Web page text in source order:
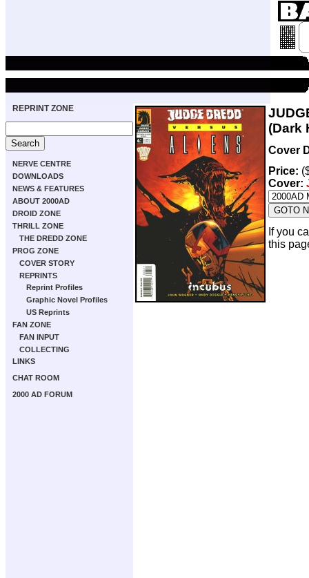
REPRINT ZONE
NERVE CENTRE
DOWNLOADS
NEWS & FEATURES
ABOUT 2000AD
DROID ZONE
THRILL ZONE
THE DREDD ZONE
PROG ZONE
COVER STORY
REPRINTS
Reprint Profiles
Graphic Novel Profiles
US Reprints
FAN ZONE
FAN INPUT
COLLECTING
LINKS
CHAT ROOM
2000 AD FORUM
(Dark
Cover
Price:
Cover:
If you
this